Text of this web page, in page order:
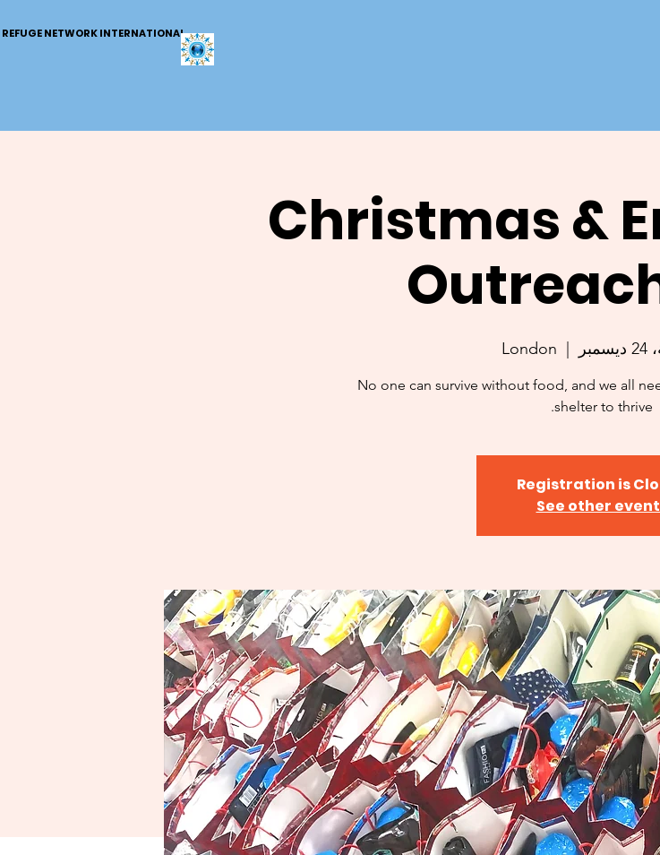
REFUGE NETWORK INTERNATIONAL
Christmas &
  |
London
No one can survive without food, and we all
shelter to thrive.
Registration is
See other